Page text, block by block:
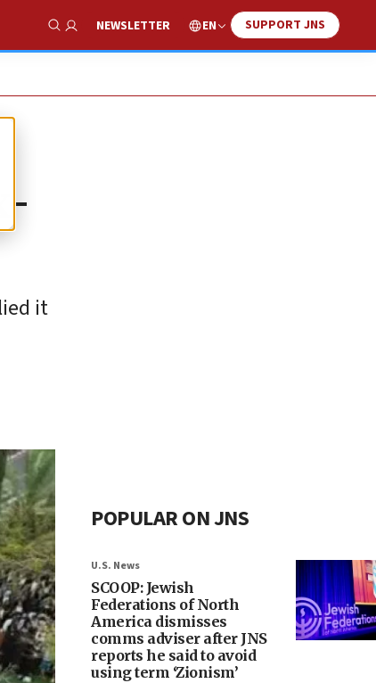
Show Search
NEWSLETTER EN SUPPORT JNS
it
POPULAR ON JNS
U.S. News
SCOOP: Jewish
Federations of North
America dismisses
comms adviser after JNS
reports he said to avoid
using term ‘Zionism’